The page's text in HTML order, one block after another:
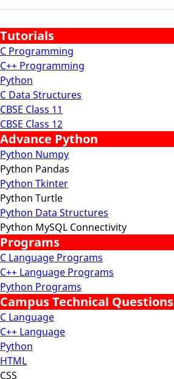
Tutorials
C Programming
C++ Programming
Python
C Data Structures
CBSE Class 11
CBSE Class 12
Advance Python
Python Numpy
Python Pandas
Python Tkinter
Python Turtle
Python Data Structures
Python MySQL Connectivity
Programs
C Language Programs
C++ Language Programs
Python Programs
Campus Technical Questions
C Language
C++ Language
Python
HTML
CSS